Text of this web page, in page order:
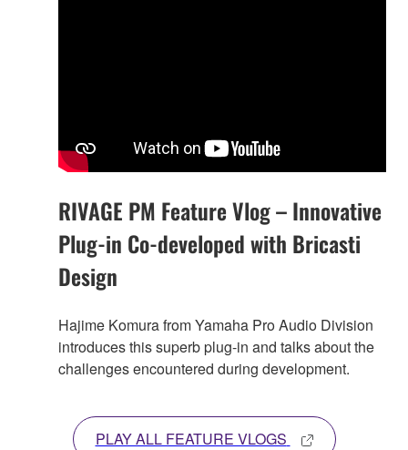
RIVAGE PM Feature Vlog – Innovative
Plug-in Co-developed with Bricasti
Design
Hajime Komura from Yamaha Pro Audio Division
introduces this superb plug-in and talks about the
challenges encountered during development.
PLAY ALL FEATURE VLOGS